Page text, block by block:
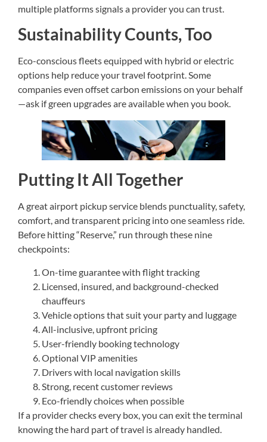
multiple platforms signals a provider you can trust.
Sustainability Counts, Too
Eco-conscious fleets equipped with hybrid or electric
options help reduce your travel footprint. Some
companies even offset carbon emissions on your behalf
—ask if green upgrades are available when you book.
Putting It All Together
A great airport pickup service blends punctuality, safety,
comfort, and transparent pricing into one seamless ride.
Before hitting “Reserve,” run through these nine
checkpoints:
On-time guarantee with flight tracking
Licensed, insured, and background-checked
chauffeurs
Vehicle options that suit your party and luggage
All-inclusive, upfront pricing
User-friendly booking technology
Optional VIP amenities
Drivers with local navigation skills
Strong, recent customer reviews
Eco-friendly choices when possible
If a provider checks every box, you can exit the terminal
knowing the hard part of travel is already handled.